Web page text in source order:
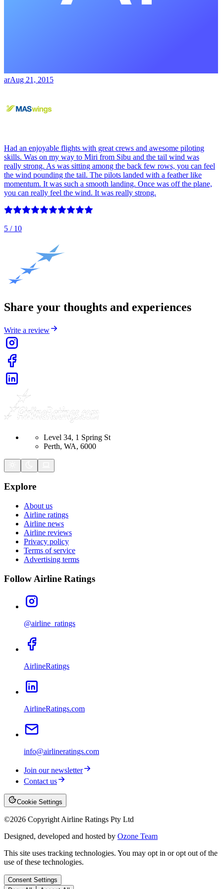
arAug 21, 2015
Had an enjoyable flights with great crews and awesome piloting
skills. Was on my way to Miri from Sibu and the tail wind was
really strong. As was sitting among the back few rows, you can feel
the wind pounding the tail. The pilots landed with a feather like
momentum. It was such a smooth landing. Once was off the plane,
you can really feel the wind. It was really strong.
5 / 10
Share your thoughts and experiences
Write a review
Level 34, 1 Spring St
Perth, WA, 6000
Explore
About us
Airline ratings
Airline news
Airline reviews
Privacy policy
Terms of service
Advertising terms
Follow Airline Ratings
@airline_ratings
AirlineRatings
AirlineRatings.com
info@airlineratings.com
Join our newsletter
Contact us
Cookie Settings
©2026 Copyright Airline Ratings Pty Ltd
Designed, developed and hosted by Ozone Team
This site uses tracking technologies. You may opt in or opt out of the
use of these technologies.
Consent Settings